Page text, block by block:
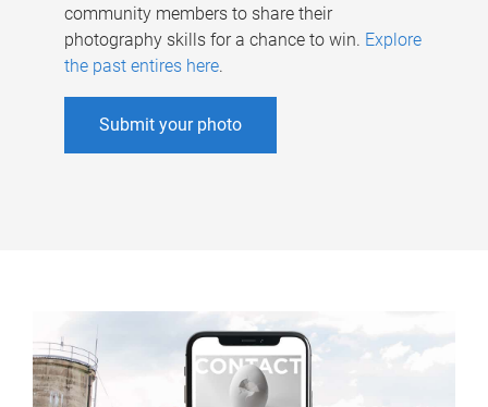
community members to share their
photography skills for a chance to win. Explore
the past entires here.
Submit your photo